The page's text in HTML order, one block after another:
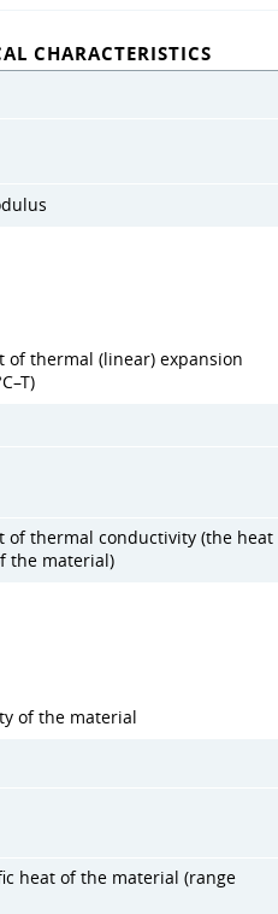
CHARACTERISTICS
of thermal (linear) expansion
of thermal conductivity (the heat
the material)
of the material
heat of the material (range